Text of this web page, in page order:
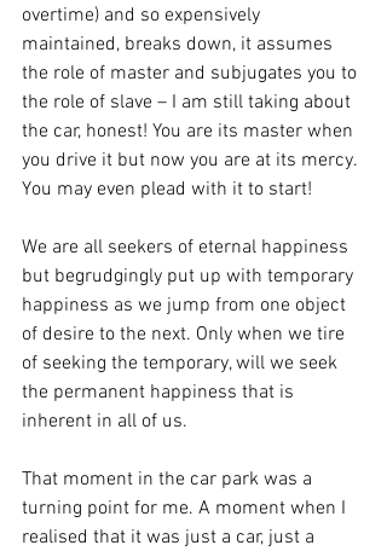
overtime) and so expensively
maintained, breaks down, it assumes
the role of master and subjugates you to
the role of slave – I am still taking about
the car, honest! You are its master when
you drive it but now you are at its mercy.
You may even plead with it to start!
We are all seekers of eternal happiness
but begrudgingly put up with temporary
happiness as we jump from one object
of desire to the next. Only when we tire
of seeking the temporary, will we seek
the permanent happiness that is
inherent in all of us.
That moment in the car park was a
turning point for me. A moment when I
realised that it was just a car, just a